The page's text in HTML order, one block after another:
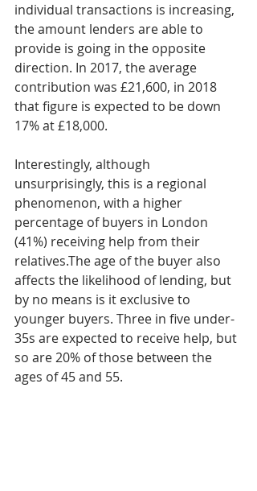
individual transactions is increasing,
the amount lenders are able to
provide is going in the opposite
direction. In 2017, the average
contribution was £21,600, in 2018
that figure is expected to be down
17% at £18,000.
Interestingly, although
unsurprisingly, this is a regional
phenomenon, with a higher
percentage of buyers in London
(41%) receiving help from their
relatives.The age of the buyer also
affects the likelihood of lending, but
by no means is it exclusive to
younger buyers. Three in five under-
35s are expected to receive help, but
so are 20% of those between the
ages of 45 and 55.